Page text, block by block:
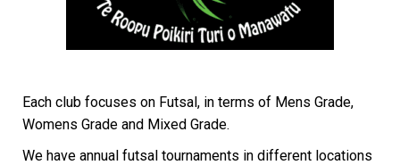
Each club focuses on Futsal, in terms of Mens Grade,
Womens Grade and Mixed Grade.
We have annual futsal tournaments in different locations